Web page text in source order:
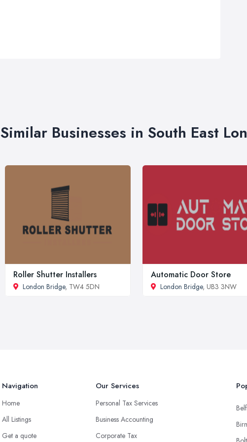
Similar Businesses in South East
Roller Shutter Installers
London Bridge, TW4 5DN
Automatic Door Store
London Bridge, UB3 3NW
Navigation
Home
All Listings
Get a quote
Our Services
Personal Tax Services
Business Accounting
Corporate Tax